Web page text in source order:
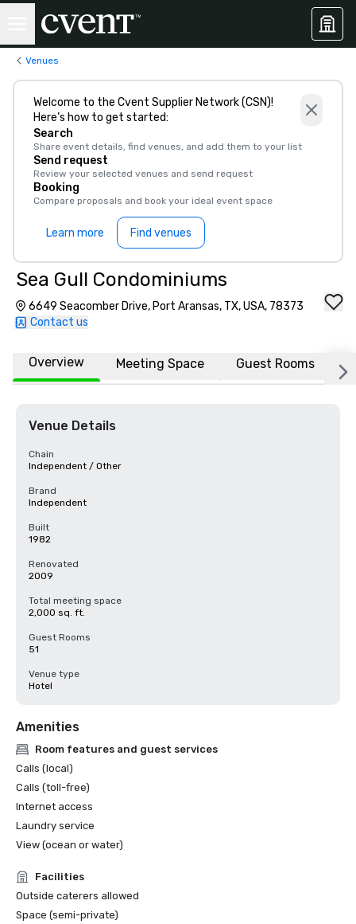
Venues
Welcome to the Cvent Supplier Network (CSN)!
Here’s how to get started:
Search
Share event details, find venues, and add them to your list
Send request
Review your selected venues and send request
Booking
Compare proposals and book your ideal event space
Learn more Find venues
Sea Gull Condominiums
6649 Seacomber Drive, Port Aransas, TX, USA, 78373
Contact us
Overview Meeting Space Guest Rooms
Venue Details
Chain
Independent / Other
Brand
Independent
Built
1982
Renovated
2009
Total meeting space
2,000 sq. ft.
Guest Rooms
51
Venue type
Hotel
Amenities
Room features and guest services
Calls (local)
Calls (toll-free)
Internet access
Laundry service
View (ocean or water)
Facilities
Outside caterers allowed
Space (semi-private)